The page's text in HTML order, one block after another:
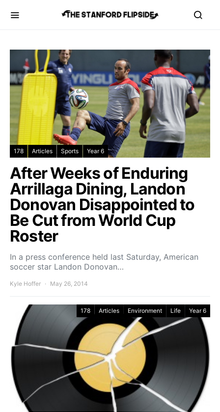
178 Articles Sports Year 6
After Weeks of Enduring
Arrillaga Dining, Landon
Donovan Disappointed to
Be Cut from World Cup
Roster
In a press conference held last Saturday, American
soccer star Landon Donovan…
Kyle Hoffer May 26, 2014
178 Articles Environment Life Year 6